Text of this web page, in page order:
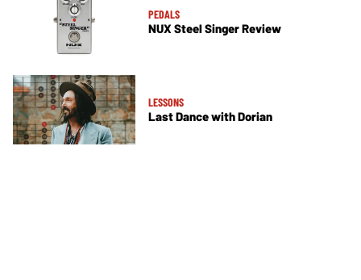
PEDALS
NUX Steel Singer Review
LESSONS
Last Dance with Dorian